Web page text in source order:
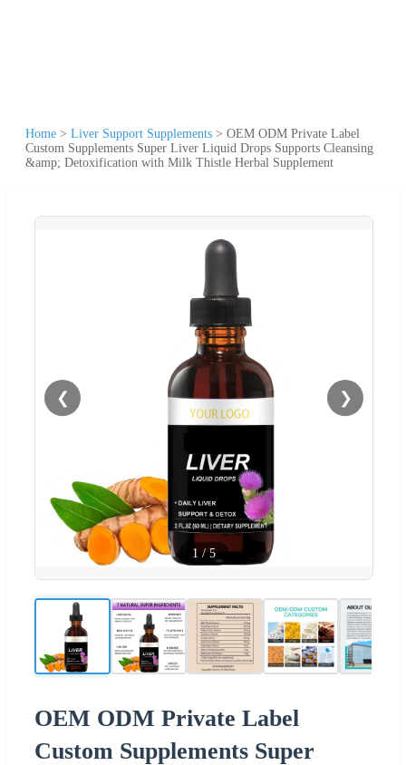
Home > Liver Support Supplements > OEM ODM Private Label
Custom Supplements Super Liver Liquid Drops Supports Cleansing
&amp; Detoxification with Milk Thistle Herbal Supplement
❮ ❯
1/5
OEM ODM Private Label
Custom Supplements Super